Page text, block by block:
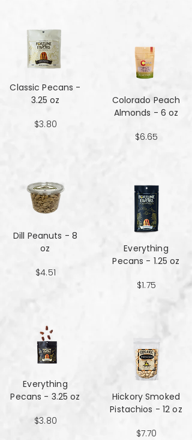
Classic Pecans -
3.25 oz
$3.80
Dill Peanuts - 8
oz
$4.51
Everything
Pecans - 3.25 oz
$3.80
Colorado Peach
Almonds - 6 oz
$6.65
Everything
Pecans - 1.25 oz
$1.75
Hickory Smoked
Pistachios - 12 oz
$7.70